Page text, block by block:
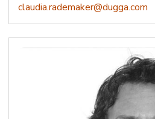
claudia.rademaker@dugga.com